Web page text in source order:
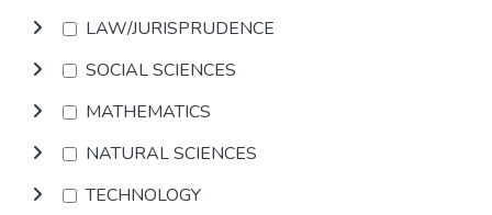
LAW/JURISPRUDENCE
SOCIAL SCIENCES
MATHEMATICS
NATURAL SCIENCES
TECHNOLOGY